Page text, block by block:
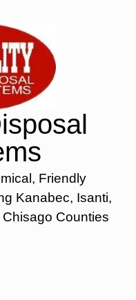
Friendly
Kanabec, Isanti,
Counties